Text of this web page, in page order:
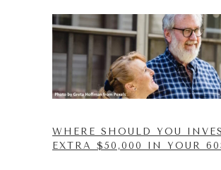
WHERE SHOULD YOU
EXTRA $50,000 IN YOUR